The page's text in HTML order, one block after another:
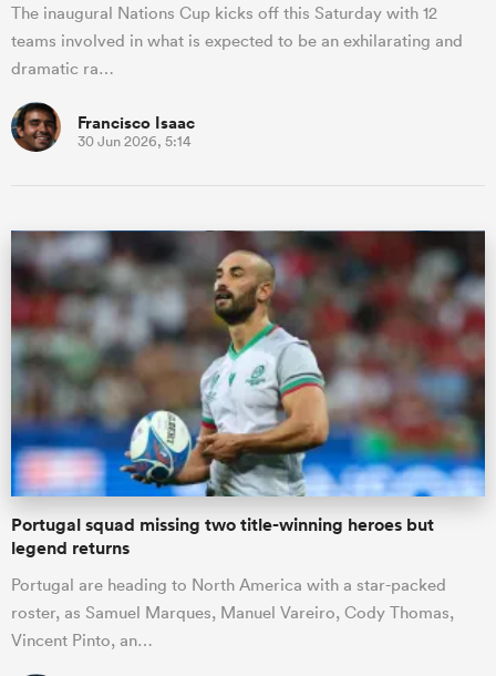
The inaugural Nations Cup kicks off this Saturday with 12
teams involved in what is expected to be an exhilarating and
dramatic ra…
Francisco Isaac
30 Jun 2026, 5:14
Portugal squad missing two title-winning heroes but
legend returns
Portugal are heading to North America with a star-packed
roster, as Samuel Marques, Manuel Vareiro, Cody Thomas,
Vincent Pinto, an…